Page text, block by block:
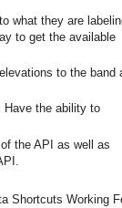
what they are
to get the available
to the band
Have the ability to
the API as well as
Shortcuts Working